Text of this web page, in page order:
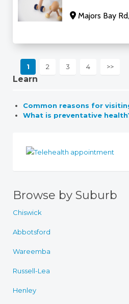
Majors Bay
1 2 3 4 >>
Learn
Common reasons for
What is preventative
Browse by Suburb
Chiswick
Abbotsford
Wareemba
Russell-Lea
Henley